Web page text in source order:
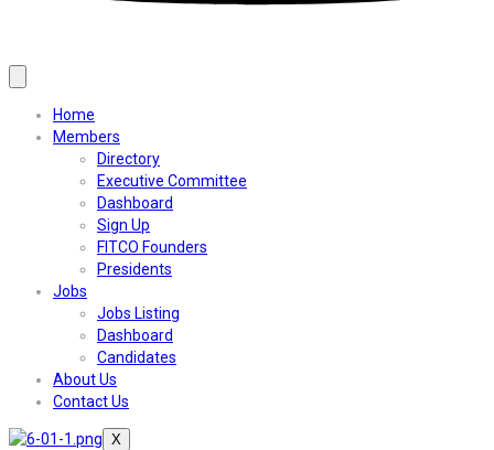
Home
Members
Directory
Executive Committee
Dashboard
Sign Up
FITCO Founders
Presidents
Jobs
Jobs Listing
Dashboard
Candidates
About Us
Contact Us
X